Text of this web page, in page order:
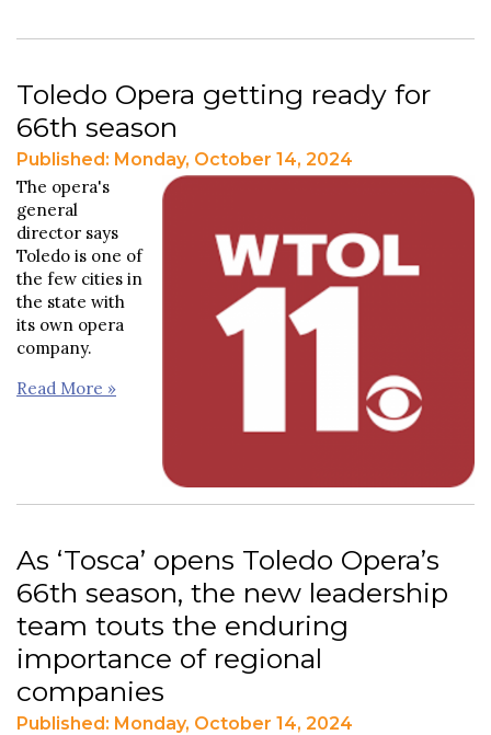
Toledo Opera getting ready for
66th season
Published: Monday, October 14, 2024
The opera's
general
director says
Toledo is one of
the few cities in
the state with
its own opera
company.
Read More »
As ‘Tosca’ opens Toledo Opera’s
66th season, the new leadership
team touts the enduring
importance of regional
companies
Published: Monday, October 14, 2024